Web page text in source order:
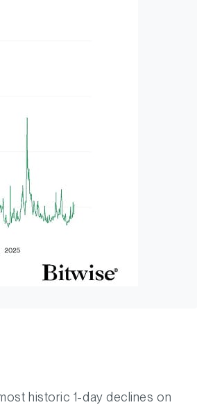
historic 1-day declines on